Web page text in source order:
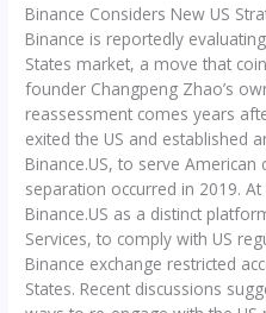
Binance Considers New US
Binance is reportedly
States market, a move that
founder Changpeng Zhao’s
reassessment comes years
exited the US and established
Binance.US, to serve
separation occurred in 2019.
Binance.US as a distinct
Services, to comply with US
Binance exchange restricted
States. Recent discussions